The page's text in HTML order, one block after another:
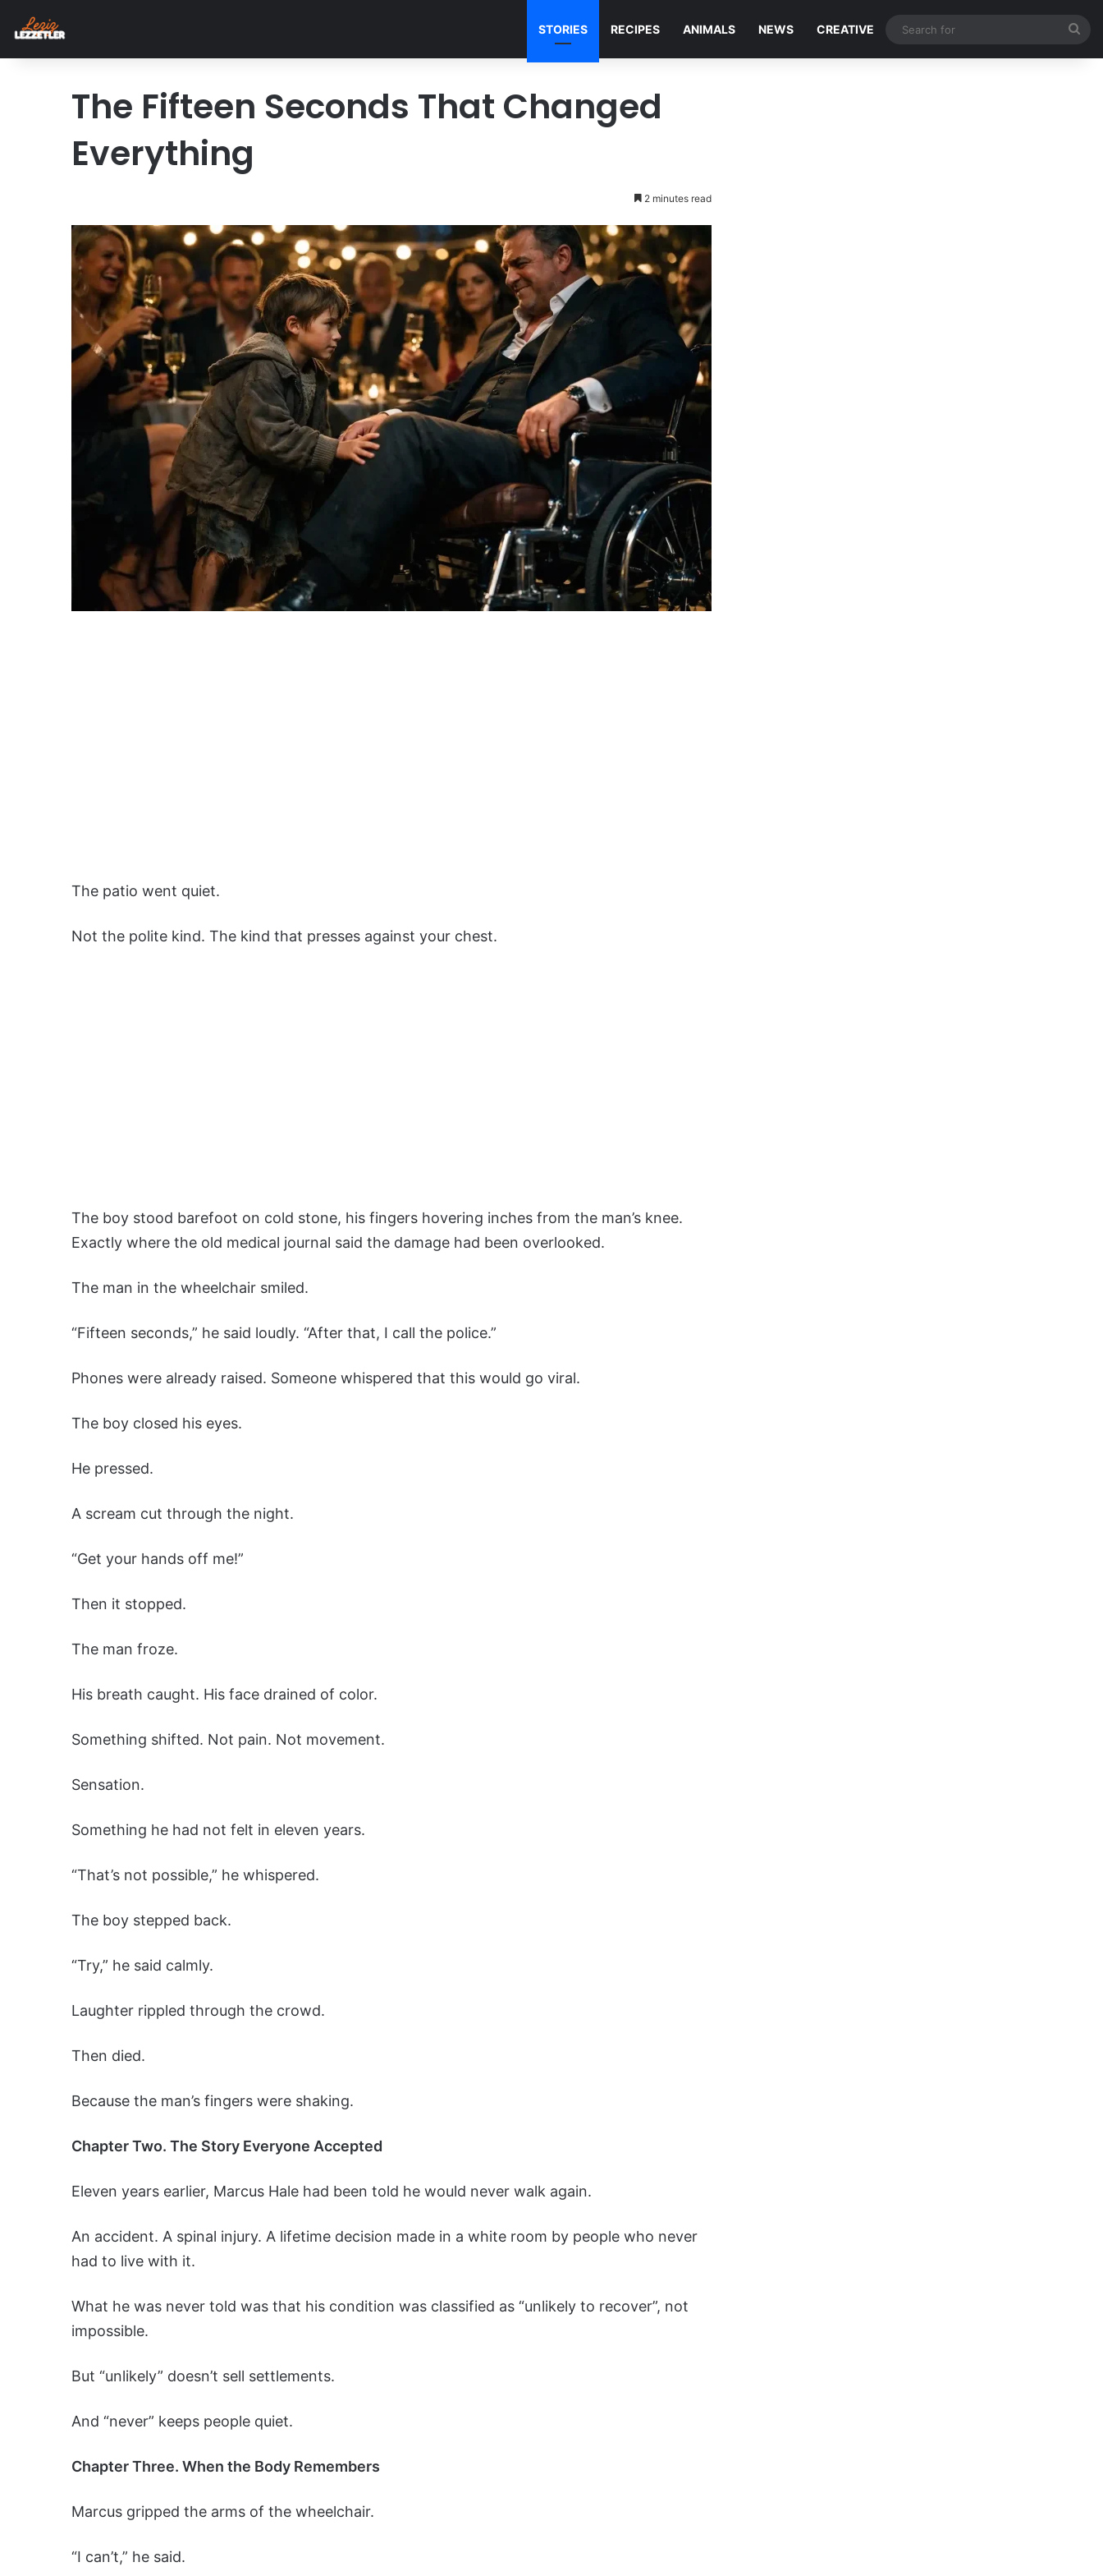
STORIES RECIPES ANIMALS NEWS CREATIVE
for
The Fifteen Seconds That Changed
Everything
2 minutes read
The patio went quiet.
Not the polite kind. The kind that presses against your chest.
The boy stood barefoot on cold stone, his fingers hovering inches from the man’s knee.
Exactly where the old medical journal said the damage had been overlooked.
The man in the wheelchair smiled.
“Fifteen seconds,” he said loudly. “After that, I call the police.”
Phones were already raised. Someone whispered that this would go viral.
The boy closed his eyes.
He pressed.
A scream cut through the night.
“Get your hands off me!”
Then it stopped.
The man froze.
His breath caught. His face drained of color.
Something shifted. Not pain. Not movement.
Sensation.
Something he had not felt in eleven years.
“That’s not possible,” he whispered.
The boy stepped back.
“Try,” he said calmly.
Laughter rippled through the crowd.
Then died.
Because the man’s fingers were shaking.
Chapter Two. The Story Everyone Accepted
Eleven years earlier, Marcus Hale had been told he would never walk again.
An accident. A spinal injury. A lifetime decision made in a white room by people who never
had to live with it.
What he was never told was that his condition was classified as “unlikely to recover”, not
impossible.
But “unlikely” doesn’t sell settlements.
And “never” keeps people quiet.
Chapter Three. When the Body Remembers
Marcus gripped the arms of the wheelchair.
“I can’t,” he said.